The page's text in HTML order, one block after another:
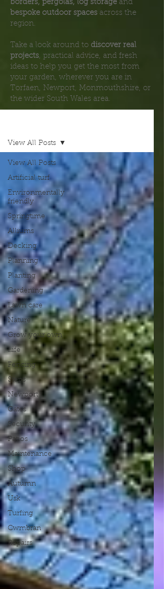
borders, pergolas, log storage and
bespoke outdoor spaces across the
region.
Take a look around to discover real
projects, practical advice, and fresh
ideas to help you get the most from
your garden, wherever you are in
Torfaen, Newport, Monmouthshire, or
the wider South Wales area.
View All Posts
Artificial turf
Environmentally
friendly
Springtime
Alliums
Decking
Planning
Planting
Gardening
Lawn care
Nature
Grow your own
Life
Fencing
Steps
Newport
Gates
Security
Patios
Maintenance
Shop
Autumn
Usk
Turfing
Cwmbran
Repairs
View All Posts